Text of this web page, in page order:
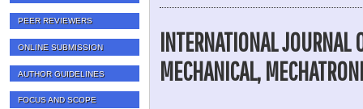
PEER REVIEWERS
ONLINE SUBMISSION
AUTHOR GUIDELINES
FOCUS AND SCOPE
INTERNATIONAL JOURNAL
MECHANICAL,